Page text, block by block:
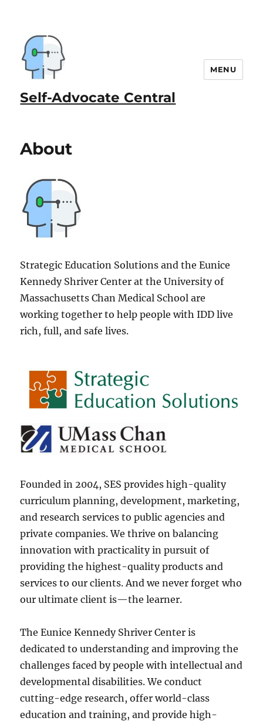
Self-Advocate Central
MENU
About
Strategic Education Solutions and the Eunice
Kennedy Shriver Center at the University of
Massachusetts Chan Medical School are
working together to help people with IDD live
rich, full, and safe lives.
Founded in 2004, SES provides high-quality
curriculum planning, development, marketing,
and research services to public agencies and
private companies. We thrive on balancing
innovation with practicality in pursuit of
providing the highest-quality products and
services to our clients. And we never forget who
our ultimate client is—the learner.
The Eunice Kennedy Shriver Center is
dedicated to understanding and improving the
challenges faced by people with intellectual and
developmental disabilities. We conduct
cutting-edge research, offer world-class
education and training, and provide high-